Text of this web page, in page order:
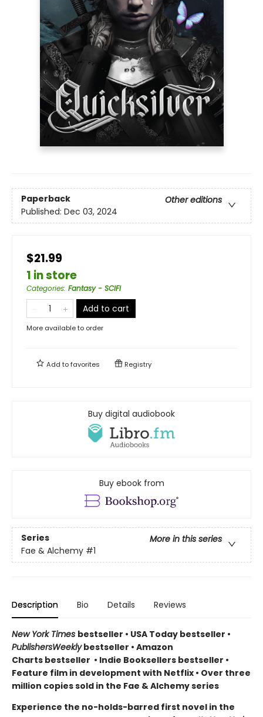
Paperback
Other editions
Published: Dec 03, 2024
$21.99
1 in store
Categories: Fantasy - SCIFI
Add to cart
More available to order
Add tofavorites Registry
Buy digital audiobook
Buy ebook from
Series
More in this series
Fae & Alchemy #1
Description Bio Details Reviews
New York Times bestseller • USA Today bestseller •
PublishersWeeklybestseller • Amazon
Charts bestseller • Indie Booksellers bestseller •
Feature film in development with Netflix • Over three
million copies sold in the Fae & Alchemy series
Experience the no-holds-barred first novel in the